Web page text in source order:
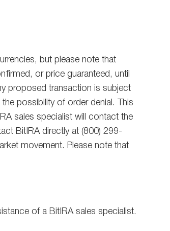
but please note that
or price guaranteed, until
proposed transaction is subject
possibility of order denial. This
sales specialist will contact the
BitIRA directly at (800) 299-
movement. Please note that
of a BitIRA sales specialist.